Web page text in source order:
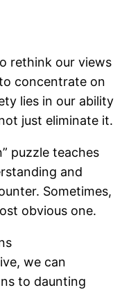
rethink our views
concentrate on
lies in our ability
just eliminate it.
puzzle teaches
and
Sometimes,
obvious one.
we can
to daunting